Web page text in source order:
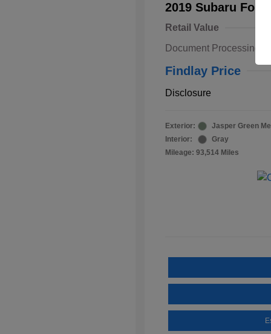
2019 Subaru
Retail Value
Document Processing
Findlay Price
Disclosure
Exterior:
Jasper Green
Interior:
Gray
Mileage: 93,514 Miles